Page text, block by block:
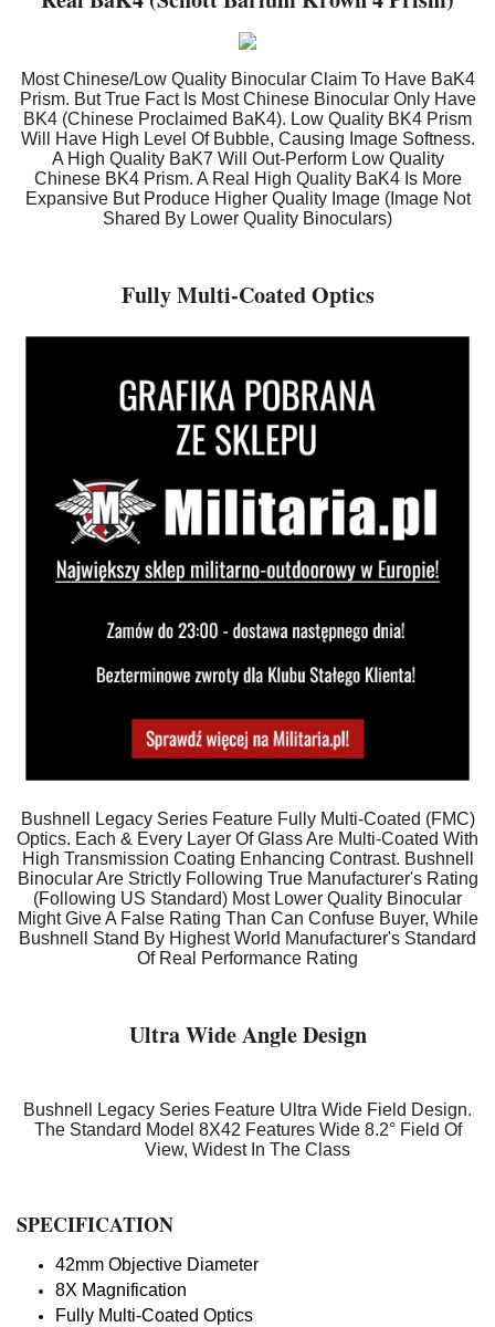
Most Chinese/Low Quality Binocular Claim To Have BaK4
Prism. But True Fact Is Most Chinese Binocular Only Have
BK4 (Chinese Proclaimed BaK4). Low Quality BK4 Prism
Will Have High Level Of Bubble, Causing Image Softness.
A High Quality BaK7 Will Out-Perform Low Quality
Chinese BK4 Prism. A Real High Quality BaK4 Is More
Expansive But Produce Higher Quality Image (Image Not
Shared By Lower Quality Binoculars)
Fully Multi-Coated Optics
Bushnell Legacy Series Feature Fully Multi-Coated (FMC)
Optics. Each & Every Layer Of Glass Are Multi-Coated With
High Transmission Coating Enhancing Contrast. Bushnell
Binocular Are Strictly Following True Manufacturer's Rating
(Following US Standard) Most Lower Quality Binocular
Might Give A False Rating Than Can Confuse Buyer, While
Bushnell Stand By Highest World Manufacturer's Standard
Of Real Performance Rating
Ultra Wide Angle Design
Bushnell Legacy Series Feature Ultra Wide Field Design.
The Standard Model 8X42 Features Wide 8.2° Field Of
View, Widest In The Class
SPECIFICATION
42mm Objective Diameter
8X Magnification
Fully Multi-Coated Optics